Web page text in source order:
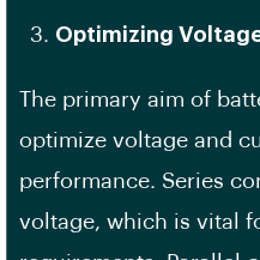
Optimizing
The primary aim of
optimize voltage and
performance. Series
voltage, which is vital